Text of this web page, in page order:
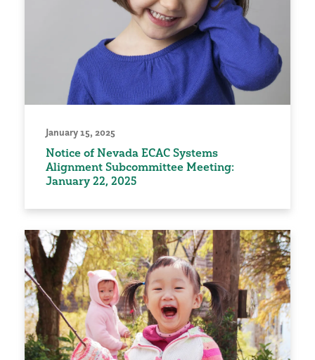
January 15, 2025
Notice of Nevada ECAC Systems
Alignment Subcommittee Meeting:
January 22, 2025